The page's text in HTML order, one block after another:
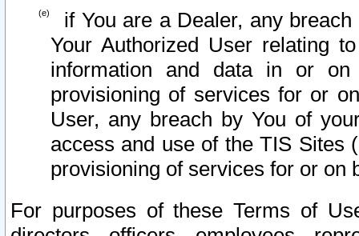
if You are a Dealer, any
Your Authorized User relating
information and data in or on
provisioning of services for or
User, any breach by You of
access and use of the TIS Sites
provisioning of services for or on
For purposes of these Terms of